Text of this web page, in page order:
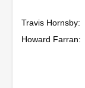
Travis Hornsby:
Howard Farran: